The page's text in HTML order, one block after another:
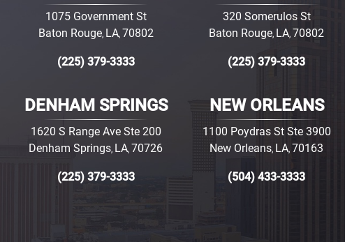
1075 Government St
Baton Rouge, LA, 70802
(225) 379-3333
320 Somerulos St
Baton Rouge, LA, 70802
(225) 379-3333
DENHAM SPRINGS
1620 S Range Ave Ste 200
Denham Springs, LA, 70726
(225) 379-3333
NEW ORLEANS
1100 Poydras St Ste 3900
New Orleans, LA, 70163
(504) 433-3333